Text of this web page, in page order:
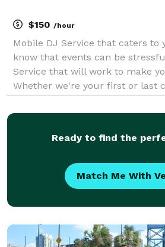
$150 /hour
Mobile DJ Service that caters to
know that events can be
Service that will work to make
Whether we're your first or last
quality sounding music with a
Ready to find the
Match Me With